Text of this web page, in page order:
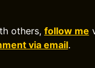
others, follow me
via email.